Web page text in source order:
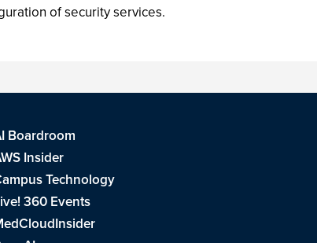
of security services.
Boardroom
Insider
Technology
360 Events